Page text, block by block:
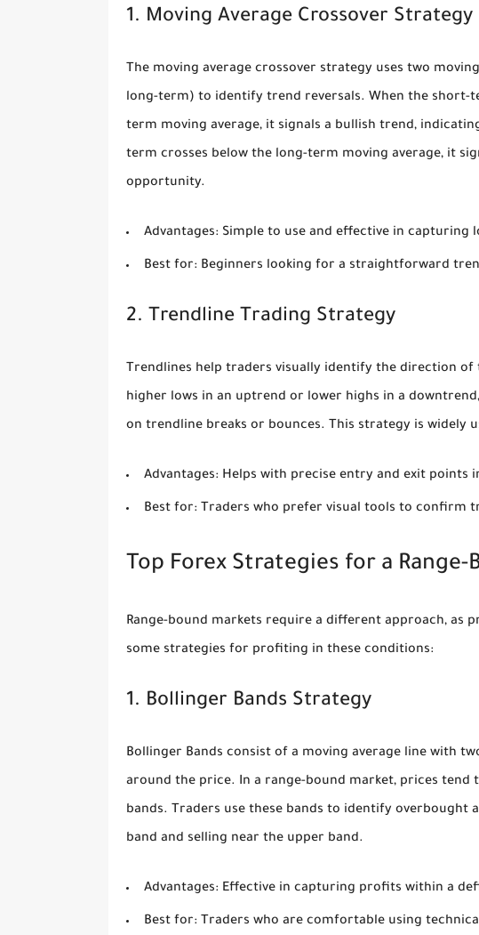
1. Moving Average Crossover Strategy
The moving average crossover strategy uses two
long-term) to identify trend reversals. When the short-
term moving average, it signals a bullish trend,
term crosses below the long-term moving average, it
opportunity.
Advantages: Simple to use and effective in capturing
Best for: Beginners looking for a straightforward
2. Trendline Trading Strategy
Trendlines help traders visually identify the direction
higher lows in an uptrend or lower highs in a
on trendline breaks or bounces. This strategy is widely
Advantages: Helps with precise entry and exit points
Best for: Traders who prefer visual tools to confirm
Top Forex Strategies for a
Range-bound markets require a different approach, as
some strategies for profiting in these conditions:
1. Bollinger Bands Strategy
Bollinger Bands consist of a moving average line with
around the price. In a range-bound market, prices tend
bands. Traders use these bands to identify overbought
band and selling near the upper band.
Advantages: Effective in capturing profits within a
Best for: Traders who are comfortable using